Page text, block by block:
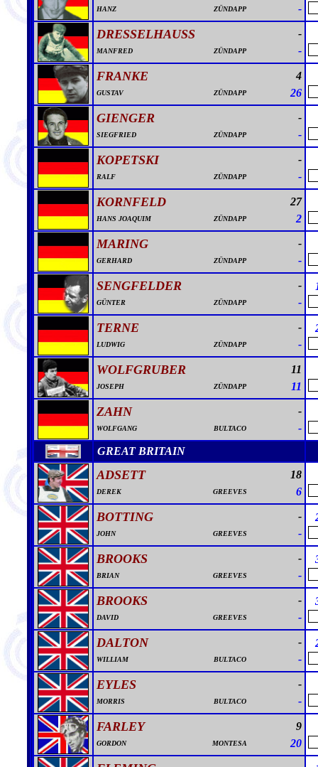
HANZ ZÜNDAPP -
DRESSELHAUSS -
MANFRED ZÜNDAPP -
FRANKE 4
GUSTAV ZÜNDAPP 26
GIENGER -
SIEGFRIED ZÜNDAPP -
KOPETSKI -
RALF ZÜNDAPP -
KORNFELD 27
HANS JOAQUIM ZÜNDAPP 2
MARING -
GERHARD ZÜNDAPP -
SENGFELDER -
GÜNTER ZÜNDAPP -
TERNE -
LUDWIG ZÜNDAPP -
WOLFGRUBER 11
JOSEPH ZÜNDAPP 11
ZAHN -
WOLFGANG BULTACO
-
GREAT BRITAIN
ADSETT 18
DEREK GREEVES 6
BOTTING -
JOHN GREEVES -
BROOKS -
BRIAN GREEVES -
BROOKS -
DAVID GREEVES -
DALTON -
WILLIAM BULTACO -
EYLES -
MORRIS BULTACO -
FARLEY 9
GORDON MONTESA 20